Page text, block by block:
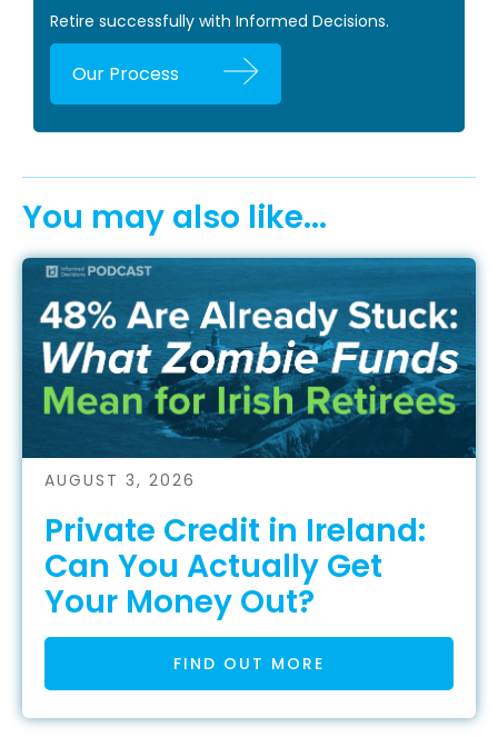
Retire successfully with Informed Decisions.
Our Process
You may also like...
AUGUST 3, 2026
Private Credit in Ireland:
Can You Actually Get
Your Money Out?
FIND OUT MORE